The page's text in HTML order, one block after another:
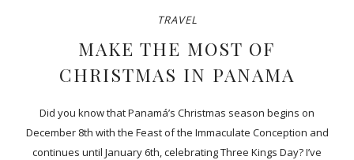
TRAVEL
MAKE THE MOST OF
CHRISTMAS IN PANAMA
Did you know that Panamá’s Christmas season begins on
December 8th with the Feast of the Immaculate Conception and
continues until January 6th, celebrating Three Kings Day? I’ve